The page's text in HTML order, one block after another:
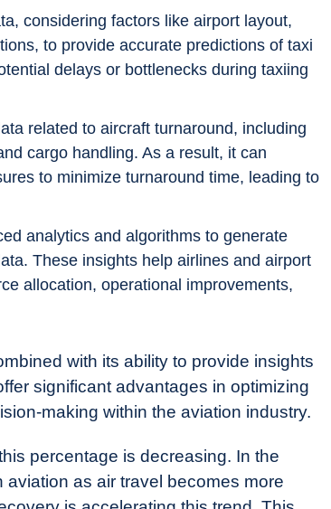
considering factors like airport layout,
to provide accurate predictions of taxi
delays or bottlenecks during taxiing
related to aircraft turnaround, including
cargo handling. As a result, it can
to minimize turnaround time, leading to
analytics and algorithms to generate
These insights help airlines and airport
allocation, operational improvements,
with its ability to provide insights
significant advantages in optimizing
making within the aviation industry.
percentage is decreasing. In the
as air travel becomes more